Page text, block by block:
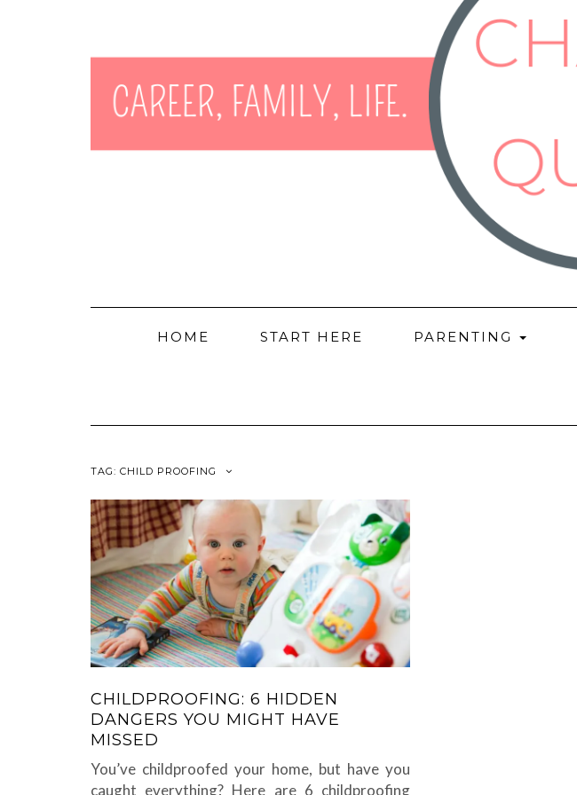
HOME START HERE PARENTING
TAG: CHILD PROOFING
CHILDPROOFING: 6 HIDDEN
DANGERS YOU MIGHT HAVE
MISSED
You’ve childproofed your home, but have you
caught everything? Here are 6 childproofing